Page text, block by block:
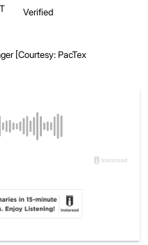
Verified
[Courtesy: PacTex